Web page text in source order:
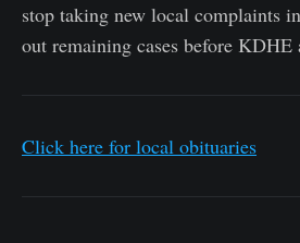
stop taking new local complaints
out remaining cases before
Click here for local obituaries